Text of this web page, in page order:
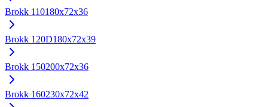
Brokk 110180x72x36
Brokk 120D180x72x39
Brokk 150200x72x36
Brokk 160230x72x42